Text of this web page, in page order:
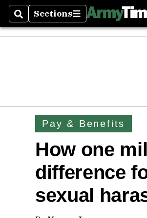
SearchSections
Sections
Pay & Benefits
How one
difference
sexual